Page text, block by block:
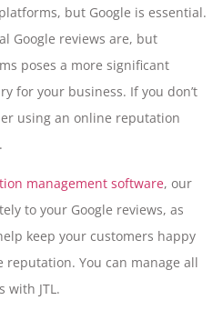
but Google is essential.
Google reviews are, but
poses a more significant
for your business. If you don’t
using an online reputation
management software, our
to your Google reviews, as
keep your customers happy
You can manage all
with JTL.